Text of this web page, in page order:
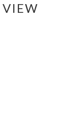
VIEW